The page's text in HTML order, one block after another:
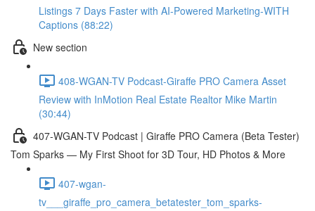
Listings 7 Days Faster with AI-Powered Marketing-WITH
Captions (88:22)
New section
408-WGAN-TV Podcast-Giraffe PRO Camera Asset
Review with InMotion Real Estate Realtor Mike Martin
(30:44)
407-WGAN-TV Podcast | Giraffe PRO Camera (Beta Tester)
Tom Sparks — My First Shoot for 3D Tour, HD Photos & More
407-wgan-
tv___giraffe_pro_camera_betatester_tom_sparks-